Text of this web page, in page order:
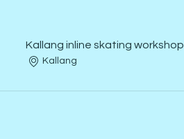
Kallang inline skating workshop
Kallang